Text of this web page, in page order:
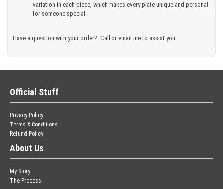
variation in each piece, which makes every plate unique and personal
for someone special.
Have a question with your order? Call or email me to assist you.
Official Stuff
Privacy Policy
Terms & Conditions
Refund Policy
About Us
My Story
The Process